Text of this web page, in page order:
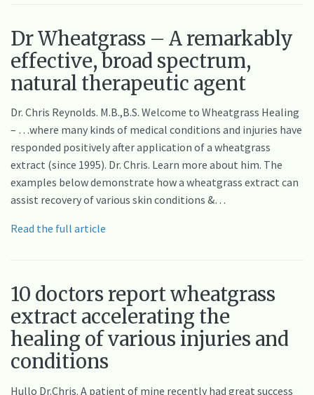
Dr Wheatgrass – A remarkably
effective, broad spectrum,
natural therapeutic agent
Dr. Chris Reynolds. M.B.,B.S. Welcome to Wheatgrass Healing
– …where many kinds of medical conditions and injuries have
responded positively after application of a wheatgrass
extract (since 1995). Dr. Chris. Learn more about him. The
examples below demonstrate how a wheatgrass extract can
assist recovery of various skin conditions &…
Read the full article
10 doctors report wheatgrass
extract accelerating the
healing of various injuries and
conditions
Hullo Dr.Chris. A patient of mine recently had great success